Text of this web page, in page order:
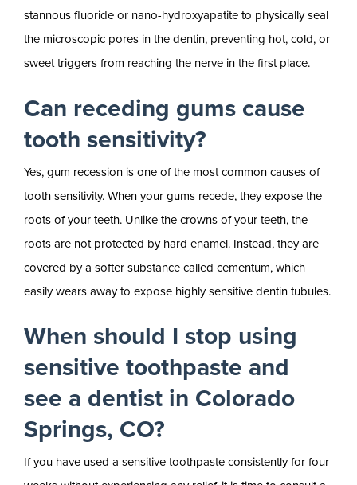
stannous fluoride or nano-hydroxyapatite to physically seal
the microscopic pores in the dentin, preventing hot, cold, or
sweet triggers from reaching the nerve in the first place.
Can receding gums cause
tooth sensitivity?
Yes, gum recession is one of the most common causes of
tooth sensitivity. When your gums recede, they expose the
roots of your teeth. Unlike the crowns of your teeth, the
roots are not protected by hard enamel. Instead, they are
covered by a softer substance called cementum, which
easily wears away to expose highly sensitive dentin tubules.
When should I stop using
sensitive toothpaste and
see a dentist in Colorado
Springs, CO?
If you have used a sensitive toothpaste consistently for four